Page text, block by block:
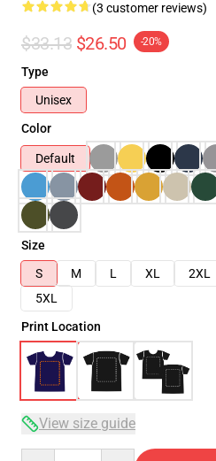
(3 customer reviews)
$33.13 $26.50 -20%
Type
Unisex
Color
Default
Size
S
M L XL 2XL
5XL
Print Location
View size guide